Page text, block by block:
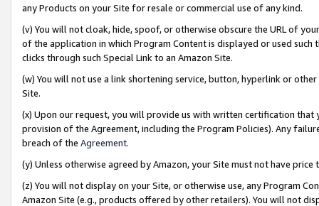
any Products on your Site for resale or commercial use of any kind.
(v) You will not cloak, hide, spoof, or otherwise obscure the URL of
of the application in which Program Content is displayed or used
clicks through such Special Link to an Amazon Site.
(w) You will not use a link shortening service, button, hyperlink or
Site.
(x) Upon our request, you will provide us with written certification
provision of the Agreement, including the Program Policies). Any
breach of the Agreement.
(y) Unless otherwise agreed by Amazon, your Site must not have
(z) You will not display on your Site, or otherwise use, any Program
Amazon Site (e.g., products offered by other retailers). You will not